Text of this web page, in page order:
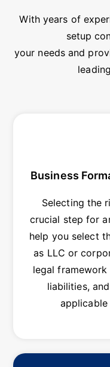
With years of
setup
your needs and
Business
Selecting the
crucial step for
help you select
as LLC or
legal
liabilities,
applicable